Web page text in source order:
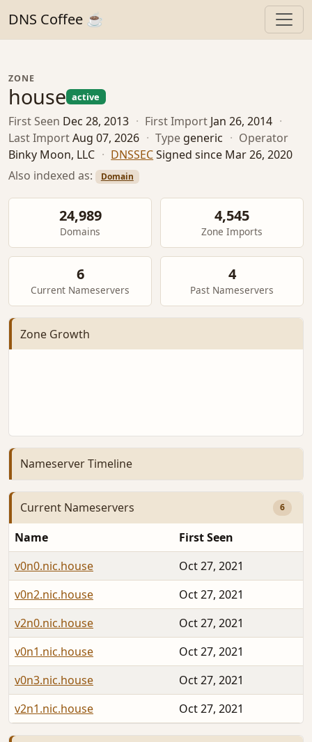
DNS Coffee ☕
ZONE
house active
First Seen Dec 28, 2013 · First Import Jan 26, 2014 ·
Last ImportAug 07, 2026 · Type generic · Operator
Binky Moon, LLC · DNSSECSigned since Mar 26, 2020
Also indexed as:
Domain
24,989
Domains
4,545
Zone Imports
6
Current Nameservers
4
Past Nameservers
Zone Growth
Nameserver Timeline
Current Nameservers 6
Name
First Seen
v0n0.nic.house
Oct 27, 2021
v0n2.nic.house
Oct 27, 2021
v2n0.nic.house
Oct 27, 2021
v0n1.nic.house
Oct 27, 2021
v0n3.nic.house
Oct 27, 2021
v2n1.nic.house
Oct 27, 2021